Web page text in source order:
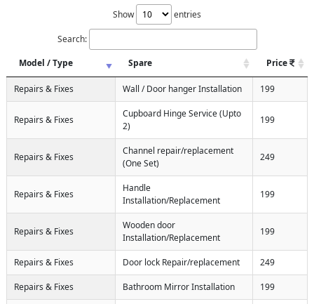
Show
entries
Search:
Model / Type
Spare Price
Repairs & Fixes Wall / Door hanger Installation 199
Repairs & Fixes
Cupboard Hinge Service (Upto
2)
199
Repairs & Fixes
Channel repair/replacement
(One Set)
249
Repairs & Fixes
Handle
Installation/Replacement
199
Repairs & Fixes
Wooden door
Installation/Replacement
199
Repairs & Fixes Door lock Repair/replacement 249
Repairs & Fixes Bathroom Mirror Installation 199